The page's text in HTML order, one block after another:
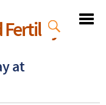
Fertility
at